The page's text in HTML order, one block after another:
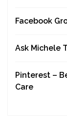
Facebook
Ask Michele
Pinterest –
Care